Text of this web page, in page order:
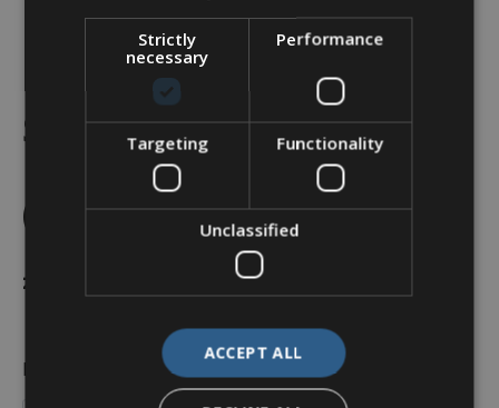
Backshell, Straight, Shell
Size 15, Black Hybrid
Finish – A37-526-4J10KN
(Knurled Nut)
£
In stock
Strictly
necessary
Performance
Targeting Functionality
Unclassified
ACCEPT ALL